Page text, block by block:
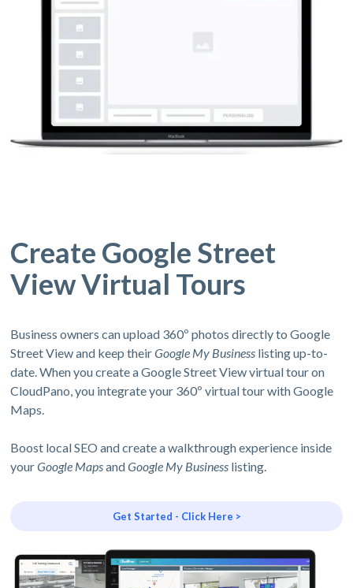
Create Google Street
View Virtual Tours
Business owners can upload 360º photos directly to Google
Street View and keep theirGoogle My Business listing up-to-
date. When you create a Google Street View virtual tour on
CloudPano, you integrate your 360º virtual tour with Google
Maps.
Boost local SEO and create a walkthrough experience inside
yourGoogle MapsandGoogle My Business listing.
Get Started - Click Here >